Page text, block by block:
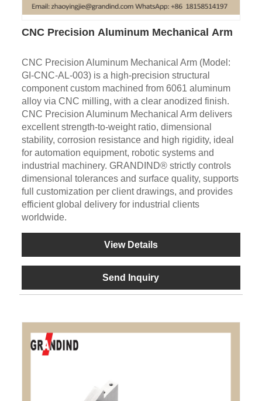
CNC Precision Aluminum Mechanical Arm
CNC Precision Aluminum Mechanical Arm (Model:
GI-CNC-AL-003) is a high-precision structural
component custom machined from 6061 aluminum
alloy via CNC milling, with a clear anodized finish.
CNC Precision Aluminum Mechanical Arm delivers
excellent strength-to-weight ratio, dimensional
stability, corrosion resistance and high rigidity, ideal
for automation equipment, robotic systems and
industrial machinery. GRANDIND® strictly controls
dimensional tolerances and surface quality, supports
full customization per client drawings, and provides
efficient global delivery for industrial clients
worldwide.
View Details
Send Inquiry